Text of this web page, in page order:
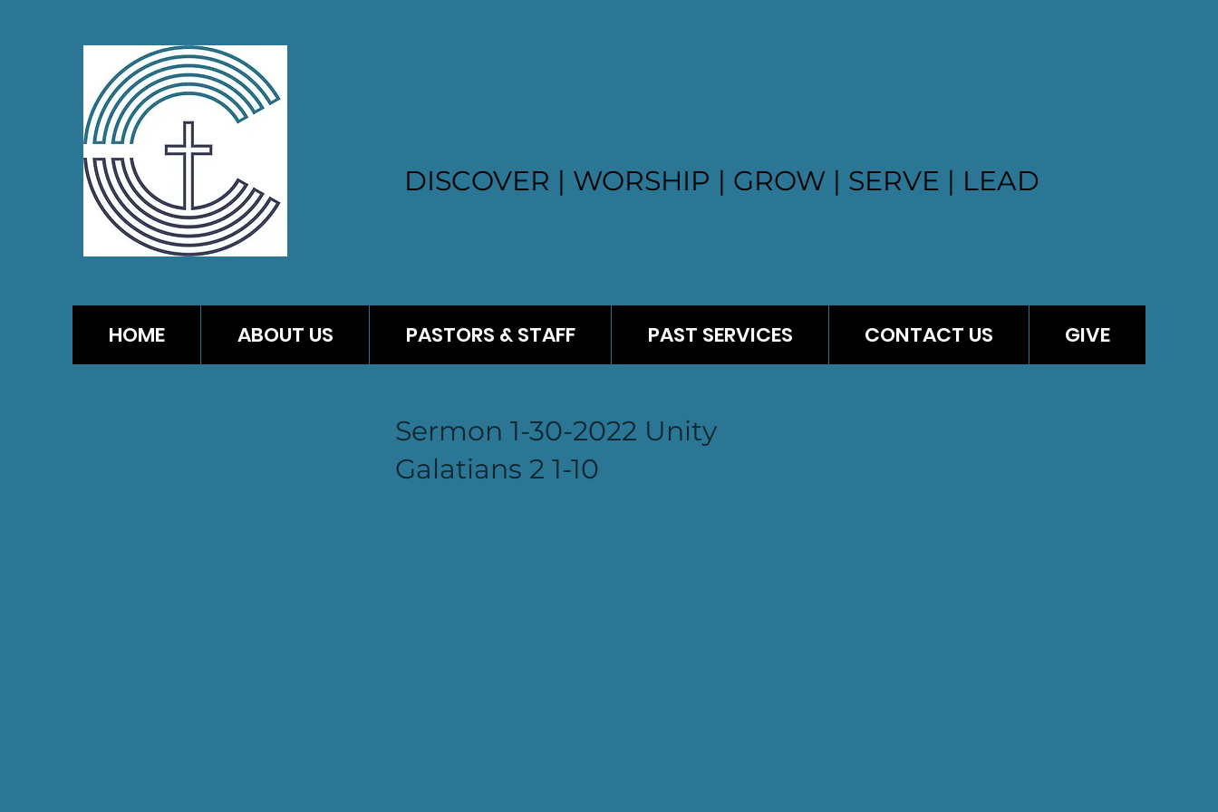
DISCOVER | WORSHIP | GROW | SERVE | LEAD
HOME ABOUT US PASTORS & STAFF PAST SERVICES CONTACT US GIVE
Sermon 1-30-2022 Unity
Galatians 2 1-10